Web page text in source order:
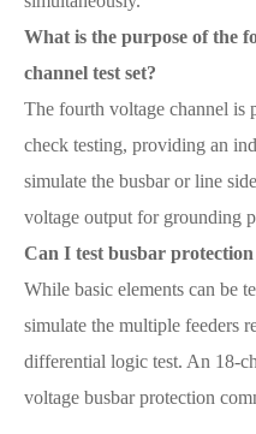
What is the purpose of the
channel test set?
The fourth voltage channel is
check testing, providing an
simulate the busbar or line
voltage output for grounding
Can I test busbar
While basic elements can be
simulate the multiple feeders
differential logic test. An 18-
voltage busbar protection